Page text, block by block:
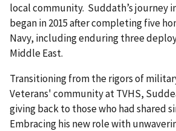
local community. Suddath’s journey
began in 2015 after completing five
Navy, including enduring three
Middle East.
Transitioning from the rigors of
Veterans' community at TVHS,
giving back to those who had shared
Embracing his new role with